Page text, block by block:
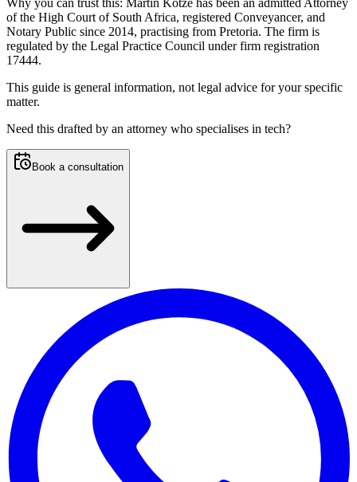
Why you can trust this: Martin Kotze has been an admitted Attorney
of the High Court of South Africa, registered Conveyancer, and
Notary Public since 2014, practising from Pretoria. The firm is
regulated by the Legal Practice Council under firm registration
17444.
This guide is general information, not legal advice for your specific
matter.
Need this drafted by an attorney who specialises in tech?
Book a consultation